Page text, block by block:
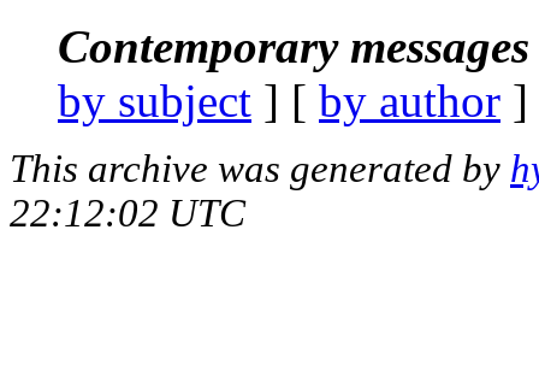
Contemporary
by subject ] [ by author
This archive was generated by
22:12:02 UTC